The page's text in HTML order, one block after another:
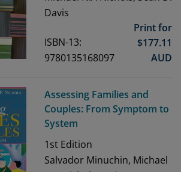
Davis
ISBN-13:
9780135168097
Print for
$177.11
AUD
Assessing Families and
Couples: From Symptom to
System
1st Edition
Salvador Minuchin, Michael